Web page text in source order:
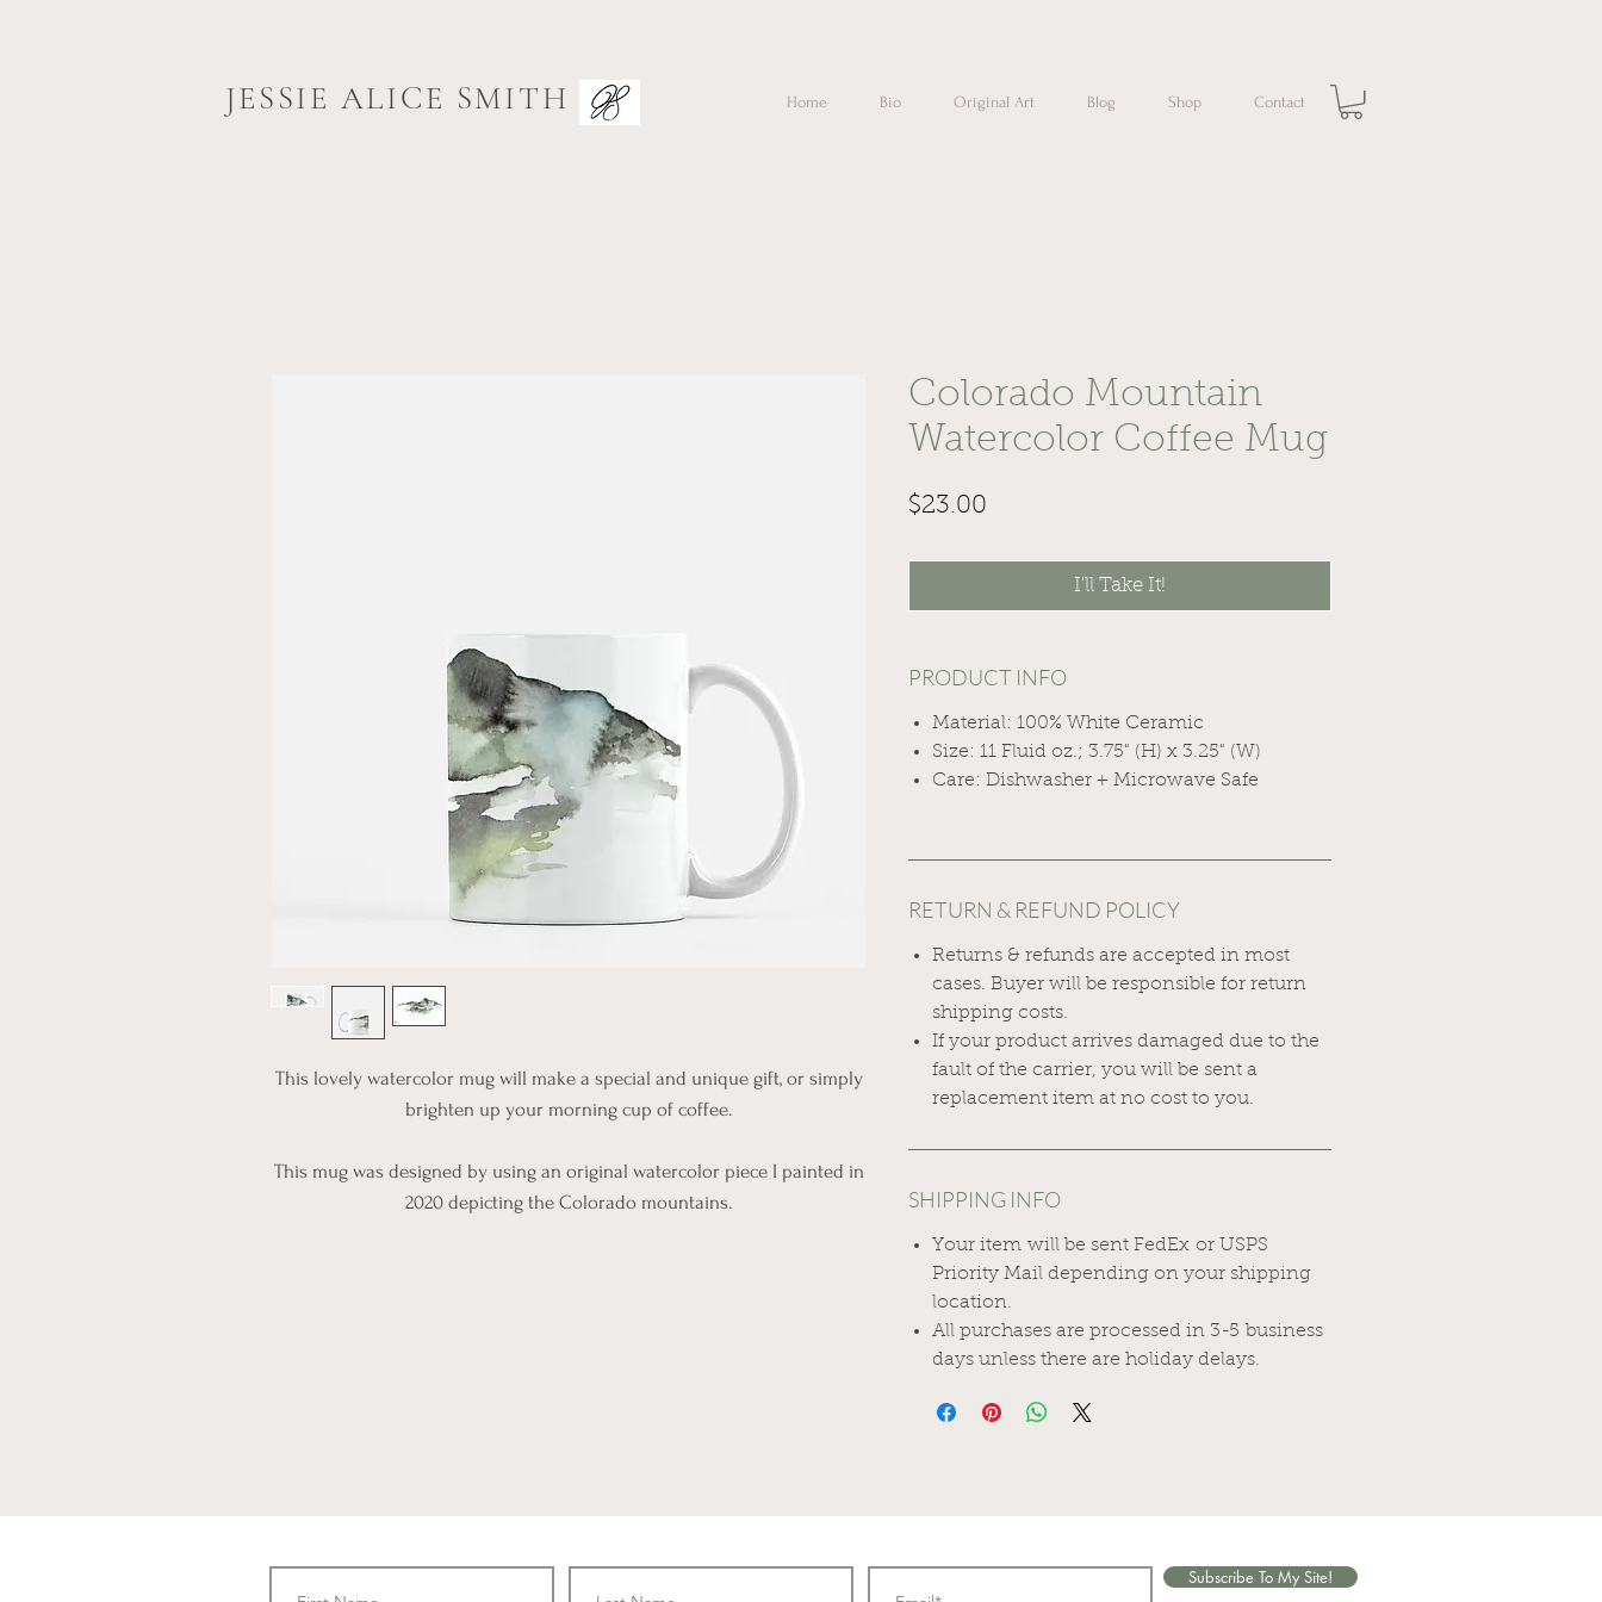
JESSIE ALICE SMITH Home Bio Original Art Blog Shop Contact
This lovely watercolor mug will make a special and unique gift, or simply
brighten up your morning cup of coffee.
This mug was designed by using an original watercolor piece I painted in
2020 depicting the Colorado mountains.
Colorado Mountain
Watercolor Coffee Mug
$23.00
I'll Take It!
PRODUCT INFO
Material: 100% White Ceramic
Size: 11 Fluid oz.; 3.75" (H) x 3.25" (W)
Care: Dishwasher + Microwave Safe
RETURN & REFUND POLICY
Returns & refunds are accepted in most
cases. Buyer will be responsible for return
shipping costs.
If your product arrives damaged due to the
fault of the carrier, you will be sent a
replacement item at no cost to you.
SHIPPING INFO
Your item will be sent FedEx or USPS
Priority Mail depending on your shipping
location.
All purchases are processed in 3-5 business
days unless there are holiday delays.
Subscribe To My Site!